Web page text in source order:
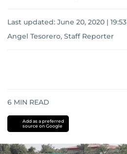
Last updated: June 20, 2020 | 19:53
Angel Tesorero, Staff Reporter
6 MIN READ
Add as a preferred
source on Google